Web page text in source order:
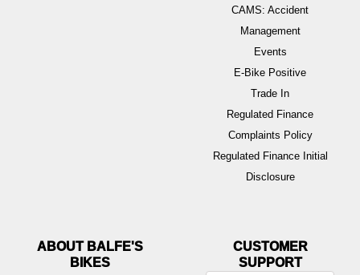
CAMS: Accident
Management
Events
E-Bike Positive
Trade In
Regulated Finance
Complaints Policy
Regulated Finance Initial
Disclosure
ABOUT BALFE'S
BIKES